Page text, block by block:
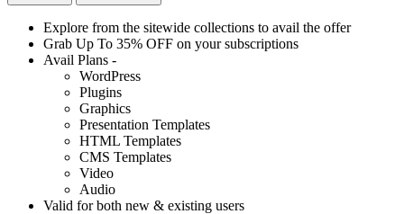
Explore from the sitewide collections to avail the offer
Grab Up To 35% OFF on your subscriptions
Avail Plans -
WordPress
Plugins
Graphics
Presentation Templates
HTML Templates
CMS Templates
Video
Audio
Valid for both new & existing users